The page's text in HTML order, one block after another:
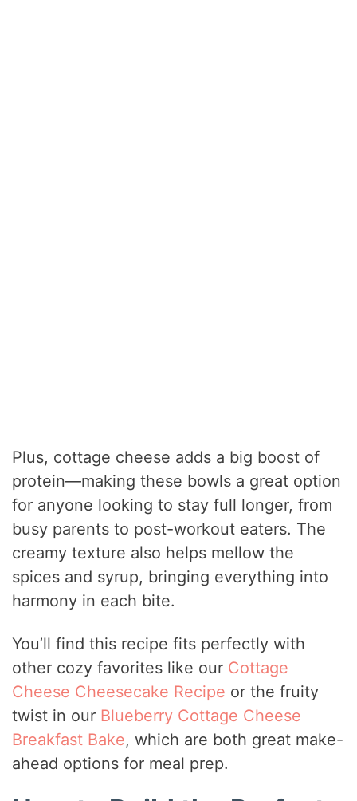
Plus, cottage cheese adds a big boost of
protein—making these bowls a great option
for anyone looking to stay full longer, from
busy parents to post-workout eaters. The
creamy texture also helps mellow the
spices and syrup, bringing everything into
harmony in each bite.
You’ll find this recipe fits perfectly with
other cozy favorites like our Cottage
Cheese Cheesecake Recipe or the fruity
twist in our Blueberry Cottage Cheese
Breakfast Bake, which are both great make-
ahead options for meal prep.